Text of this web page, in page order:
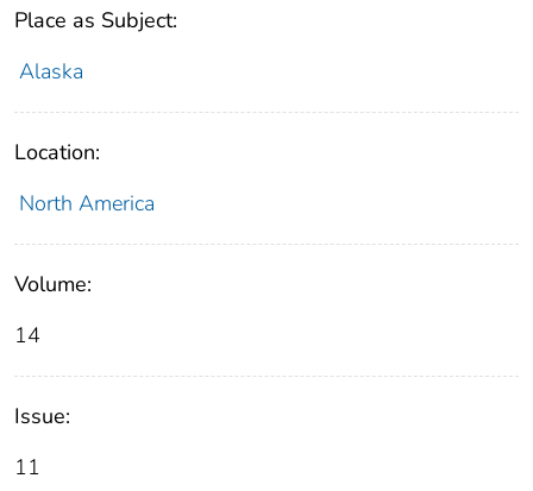
Place as Subject:
Alaska
Location:
North America
Volume:
14
Issue:
11